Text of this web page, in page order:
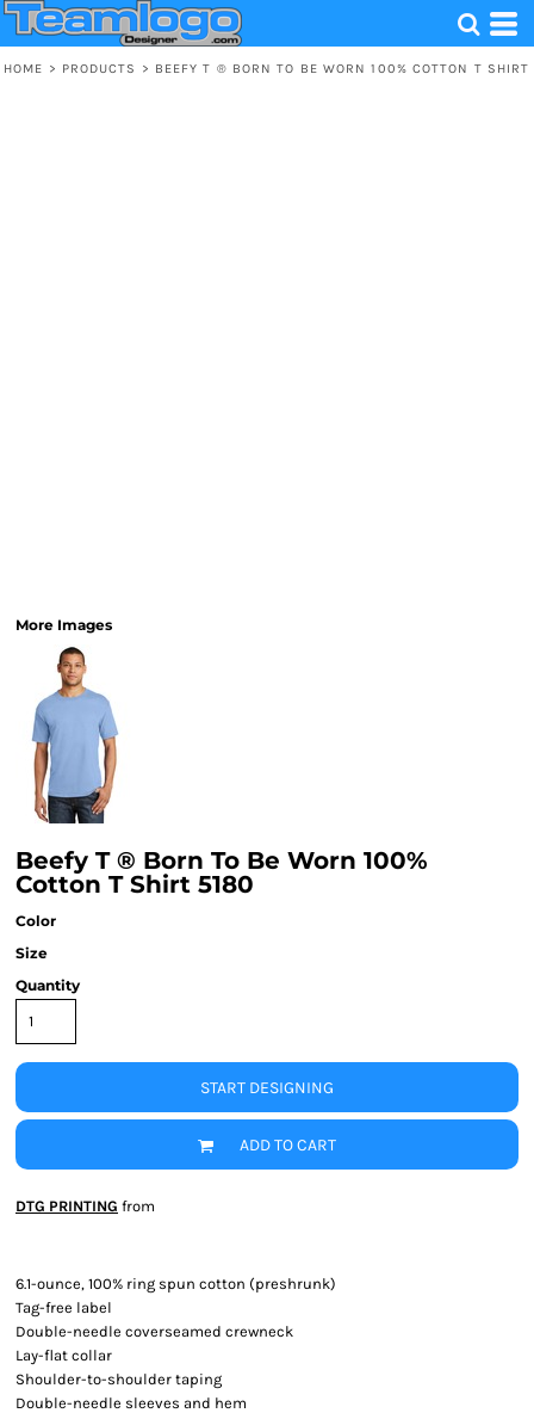
HOME > PRODUCTS > BEEFY T ® BORN TO BE WORN 100% COTTON T SHIRT
More Images
Beefy T ® Born To Be Worn 100%
Cotton T Shirt 5180
Color
Size
Quantity
START DESIGNING
ADD TO CART
DTG PRINTING from
6.1-ounce, 100% ring spun cotton (preshrunk)
Tag-free label
Double-needle coverseamed crewneck
Lay-flat collar
Shoulder-to-shoulder taping
Double-needle sleeves and hem